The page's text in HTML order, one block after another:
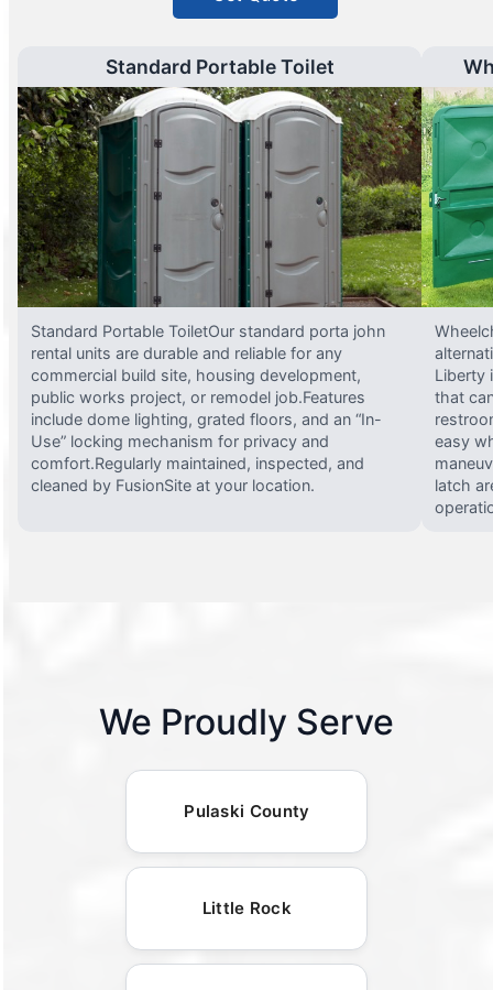
Standard Portable Toilet
Standard Portable ToiletOur standard porta john
rental units are durable and reliable for any
commercial build site, housing development,
public works project, or remodel job.Features
include dome lighting, grated floors, and an “In-
Use” locking mechanism for privacy and
comfort.Regularly maintained, inspected, and
cleaned by FusionSite at your location.
Liberty
that
easy
latch
We Proudly Serve
Pulaski County
Little Rock